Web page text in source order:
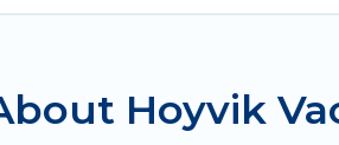
Od Trek helps you
such as Booking.com,
homes for your next trip.
Hoyvik